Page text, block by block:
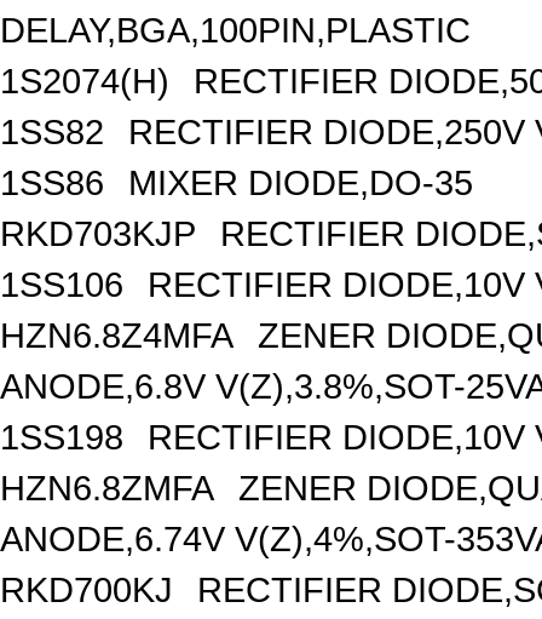
DELAY,BGA,100PIN,PLASTIC
1S2074(H)
RECTIFIER
1SS82
RECTIFIER DIODE,250V
1SS86
MIXER DIODE,DO-35
RKD703KJP
RECTIFIER
1SS106
RECTIFIER DIODE,10V
HZN6.8Z4MFA
ZENER
ANODE,6.8V V(Z),3.8%,SOT-
1SS198
RECTIFIER DIODE,10V
HZN6.8ZMFA
ZENER
ANODE,6.74V V(Z),4%,SOT-
RKD700KJ
RECTIFIER